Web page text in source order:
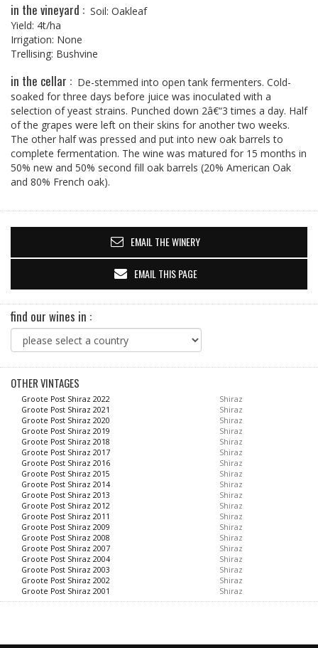
in the vineyard : Soil: Oakleaf
Yield: 4t/ha
Irrigation: None
Trellising: Bushvine
in the cellar : De-stemmed into open tank fermenters. Cold-
soaked for three days before juice was inoculated with a
selection of yeast strains. Punched down 2â€“3 times a day. Half
of the grapes were left on their skins for another two weeks.
The other half was pressed and put into new oak barrels to
complete fermentation. The wine was matured for 15 months in
50% new and 50% second fill oak barrels (20% American Oak
and 80% French oak).
EMAIL THE WINERY
EMAIL THIS PAGE
find our wines in :
OTHER VINTAGES
Groote Post Shiraz 2022
Shiraz
Groote Post Shiraz 2021
Shiraz
Groote Post Shiraz 2020
Shiraz
Groote Post Shiraz 2019
Shiraz
Groote Post Shiraz 2018
Shiraz
Groote Post Shiraz 2017
Shiraz
Groote Post Shiraz 2016
Shiraz
Groote Post Shiraz 2015
Shiraz
Groote Post Shiraz 2014
Shiraz
Groote Post Shiraz 2013
Shiraz
Groote Post Shiraz 2012
Shiraz
Groote Post Shiraz 2011
Shiraz
Groote Post Shiraz 2009
Shiraz
Groote Post Shiraz 2008
Shiraz
Groote Post Shiraz 2007
Shiraz
Groote Post Shiraz 2004
Shiraz
Groote Post Shiraz 2003
Shiraz
Groote Post Shiraz 2002
Shiraz
Groote Post Shiraz 2001
Shiraz